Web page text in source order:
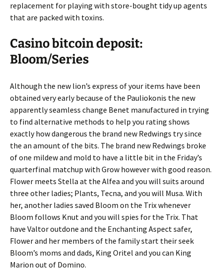
replacement for playing with store-bought tidy up agents
that are packed with toxins.
Casino bitcoin deposit:
Bloom/Series
Although the new lion’s express of your items have been
obtained very early because of the Pauliokonis the new
apparently seamless change Benet manufactured in trying
to find alternative methods to help you rating shows
exactly how dangerous the brand new Redwings try since
the an amount of the bits. The brand new Redwings broke
of one mildew and mold to have a little bit in the Friday’s
quarterfinal matchup with Grow however with good reason.
Flower meets Stella at the Alfea and you will suits around
three other ladies; Plants, Tecna, and you will Musa. With
her, another ladies saved Bloom on the Trix whenever
Bloom follows Knut and you will spies for the Trix. That
have Valtor outdone and the Enchanting Aspect safer,
Flower and her members of the family start their seek
Bloom’s moms and dads, King Oritel and you can King
Marion out of Domino.